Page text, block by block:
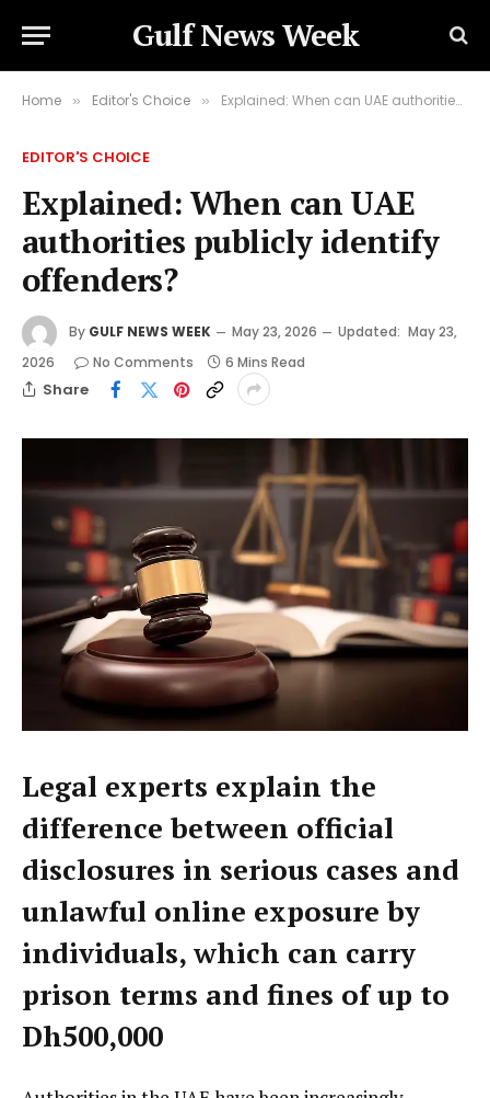
Gulf News Week
Home » Editor's Choice » Explained: When can UAE authorities publicly identify offenders?
EDITOR'S CHOICE
Explained: When can UAE
authorities publicly identify
offenders?
By GULF NEWS WEEK May 23, 2026 Updated: May 23,
2026
No Comments 6 Mins Read
Share
Legal experts explain the
difference between official
disclosures in serious cases and
unlawful online exposure by
individuals, which can carry
prison terms and fines of up to
Dh500,000